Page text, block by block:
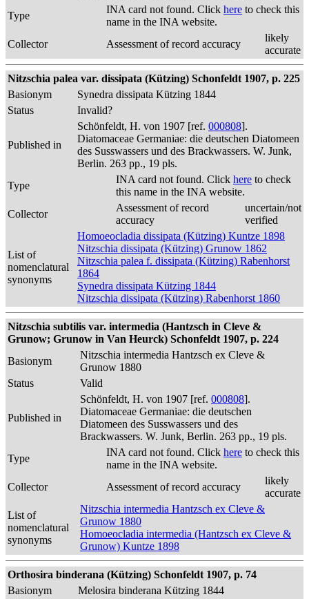
Type
INA card not found. Click here to check this
name in the INA website.
Collector
Assessment of record accuracy
likely
accurate
Nitzschia palea var. dissipata (Kützing) Schonfeldt 1907, p. 225
Basionym
Synedra dissipata Kützing 1844
Status
Invalid?
Published in
Schönfeldt, H. von 1907 [ref. 000808].
Diatomaceae Germaniae: die deutschen Diatomeen
des Susswassers und des Brackwassers. W. Junk,
Berlin. 263 pp., 19 pls.
Type
INA card not found. Click here to check
this name in the INA website.
Collector
Assessment of record
accuracy
uncertain/not
verified
List of
nomenclatural
synonyms
Homoeocladia dissipata (Kützing) Kuntze 1898
Nitzschia dissipata (Kützing) Grunow 1862
Nitzschia palea f. dissipata (Kützing) Rabenhorst
1864
Synedra dissipata Kützing 1844
Nitzschia dissipata (Kützing) Rabenhorst 1860
Nitzschia subtilis var. intermedia (Hantzsch in Cleve &
Grunow; Grunow in Van Heurck) Schonfeldt 1907, p. 224
Basionym
Nitzschia intermedia Hantzsch ex Cleve &
Grunow 1880
Status
Valid
Published in
Schönfeldt, H. von 1907 [ref. 000808].
Diatomaceae Germaniae: die deutschen
Diatomeen des Susswassers und des
Brackwassers. W. Junk, Berlin. 263 pp., 19 pls.
Type
INA card not found. Click here to check this
name in the INA website.
Collector
Assessment of record accuracy
likely
accurate
List of
nomenclatural
synonyms
Nitzschia intermedia Hantzsch ex Cleve &
Grunow 1880
Homoeocladia intermedia (Hantzsch ex Cleve &
Grunow) Kuntze 1898
Orthosira binderana (Kützing) Schonfeldt 1907, p. 74
Basionym
Melosira binderana Kützing 1844